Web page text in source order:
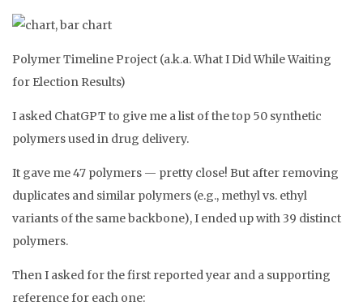
Polymer Timeline Project (a.k.a. What I Did While Waiting
for Election Results)
I asked ChatGPT to give me a list of the top 50 synthetic
polymers used in drug delivery.
It gave me 47 polymers — pretty close! But after removing
duplicates and similar polymers (e.g., methyl vs. ethyl
variants of the same backbone), I ended up with 39 distinct
polymers.
Then I asked for the first reported year and a supporting
reference for each one: